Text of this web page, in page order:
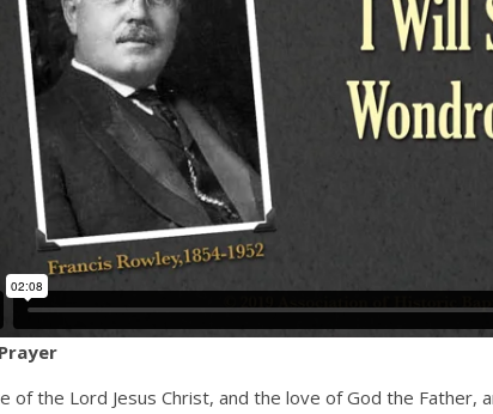
of the Lord Jesus Christ, and the love of God the Father,